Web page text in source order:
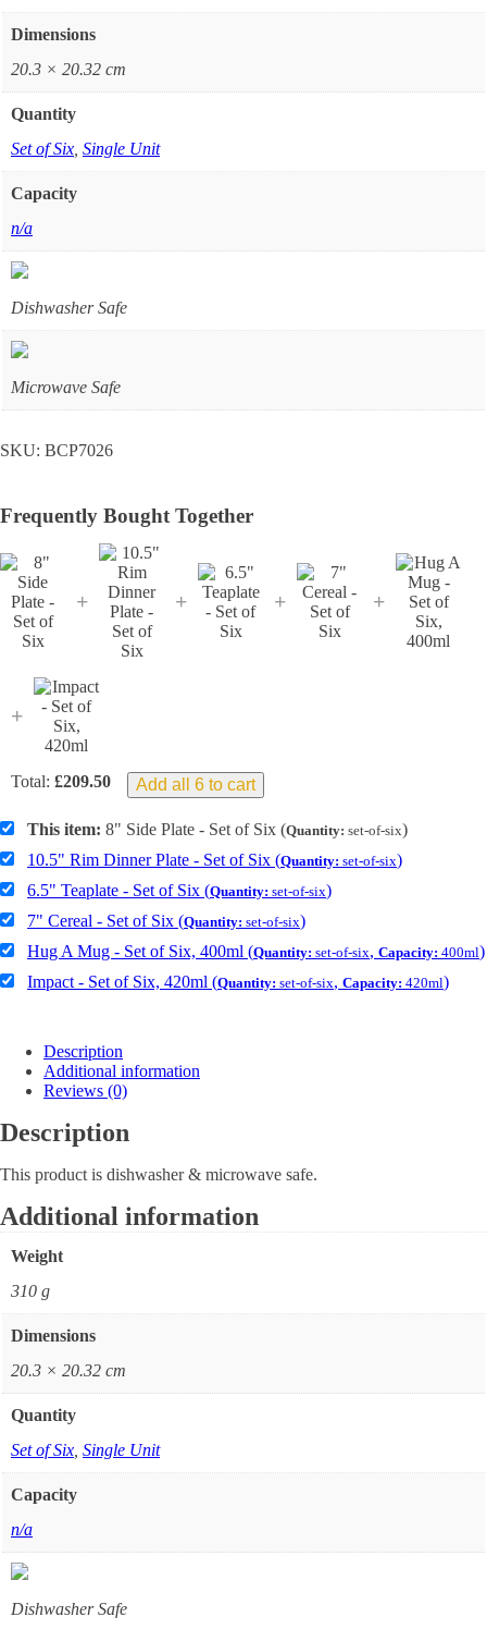
Dimensions
20.3 × 20.32 cm
Quantity
Set of Six Single Unit
Capacity
n/a
Dishwasher Safe
Microwave Safe
SKU: BCP7026
Frequently Bought Together
+ + + +
+
Total: £209.50 Add all 6 to cart
This item: 8" Side Plate - Set of Six (Quantity: set-of-six)
10.5" Rim Dinner Plate - Set of Six (Quantity: set-of-six)
6.5" Teaplate - Set of Six (Quantity: set-of-six)
7" Cereal - Set of Six (Quantity: set-of-six)
Hug A Mug - Set of Six, 400ml (Quantity: set-of-six, Capacity: 400ml)
Impact - Set of Six, 420ml (Quantity: set-of-six, Capacity: 420ml)
Description
Additional information
Reviews (0)
Description
This product is dishwasher & microwave safe.
Additional information
Weight
310 g
Dimensions
20.3 × 20.32 cm
Quantity
Set of Six Single Unit
Capacity
n/a
Dishwasher Safe